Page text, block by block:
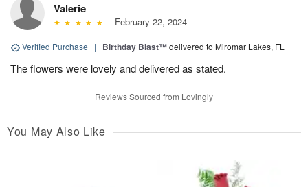
Valerie
February 22, 2024
Verified Purchase | Birthday Blast™delivered to Miromar Lakes, FL
The flowers were lovely and delivered as stated.
Reviews Sourced from Lovingly
You May Also Like